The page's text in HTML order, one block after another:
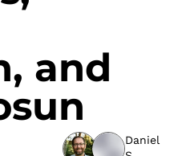
and
Daniel